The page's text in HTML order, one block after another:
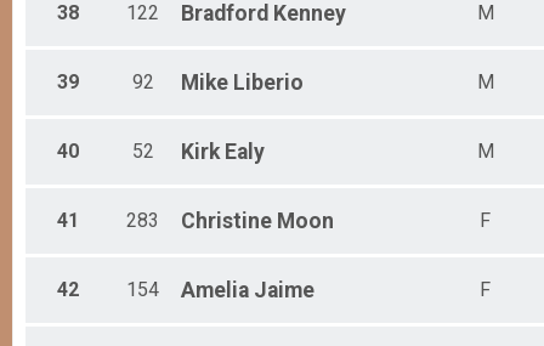
38 122 Bradford Kenney M
39 92 Mike Liberio M
40 52 Kirk Ealy M
41 283 Christine Moon F
42 154 Amelia Jaime F